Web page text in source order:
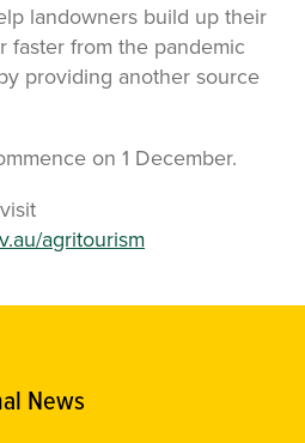
landowners build up their
faster from the pandemic
providing another source
on 1 December.
agritourism
News